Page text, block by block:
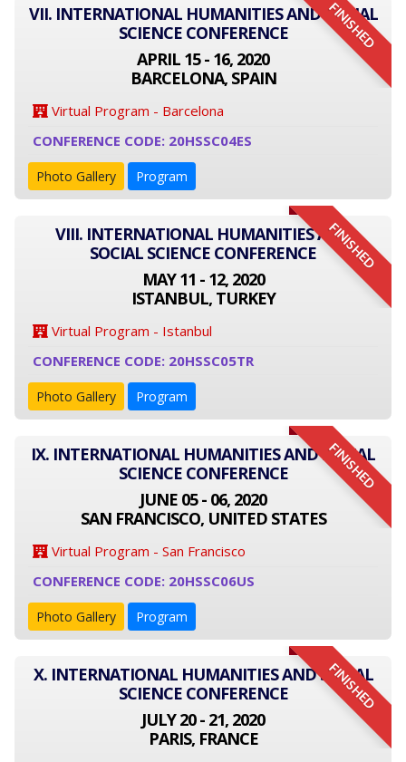
FINISHED
VII. INTERNATIONAL HUMANITIES AND SOCIAL
SCIENCE CONFERENCE
APRIL 15 - 16, 2020
BARCELONA, SPAIN
Virtual Program - Barcelona
CONFERENCE CODE: 20HSSC04ES
Photo Gallery Program
FINISHED
VIII. INTERNATIONAL HUMANITIES AND
SOCIAL SCIENCE CONFERENCE
MAY 11 - 12, 2020
ISTANBUL, TURKEY
Virtual Program - Istanbul
CONFERENCE CODE: 20HSSC05TR
Photo Gallery Program
FINISHED
IX. INTERNATIONAL HUMANITIES AND SOCIAL
SCIENCE CONFERENCE
JUNE 05 - 06, 2020
SAN FRANCISCO, UNITED STATES
Virtual Program - San Francisco
CONFERENCE CODE: 20HSSC06US
Photo Gallery Program
FINISHED
X. INTERNATIONAL HUMANITIES AND SOCIAL
SCIENCE CONFERENCE
JULY 20 - 21, 2020
PARIS, FRANCE